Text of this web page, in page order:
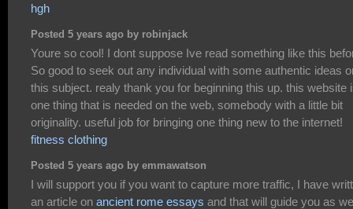
hgh
Posted 5 years ago by robinjack
Youre so cool! I dont suppose Ive read something like this
So good to seek out any individual with some authentic ideas
this subject. realy thank you for beginning this up. this website
one thing that is needed on the web, somebody with a little bit
originality. useful job for bringing one thing new to the internet!
fitness clothing
Posted 5 years ago by emmawatson
I will support you if you want to capture more traffic, I have
an article on ancient rome essays and that will guide you as